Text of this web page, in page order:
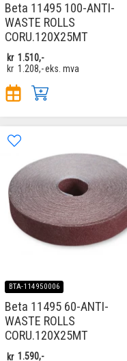
Beta 11495 100-ANTI-
WASTE ROLLS
CORU.120X25MT
kr 1.510,-
kr 1.208,-eks. mva
BTA-114950006
Beta 11495 60-ANTI-
WASTE ROLLS
CORU.120X25MT
kr 1.590,-